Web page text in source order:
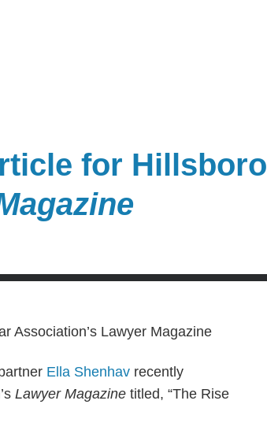
for
Ella Shenhav recently
Lawyer Magazine titled, “The Rise